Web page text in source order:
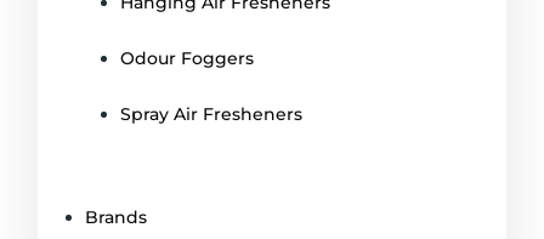
Odour Foggers
Spray Air Fresheners
Brands